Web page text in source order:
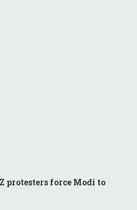
answered
Z protesters force Modi to